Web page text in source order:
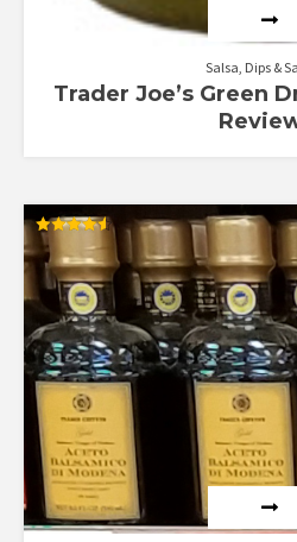
Salsa, Dips &
Trader Joe’s Green
Rated
4.57
out of 5